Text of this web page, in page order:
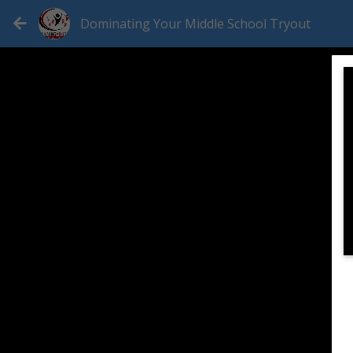
Dominating Your Middle School Tryout